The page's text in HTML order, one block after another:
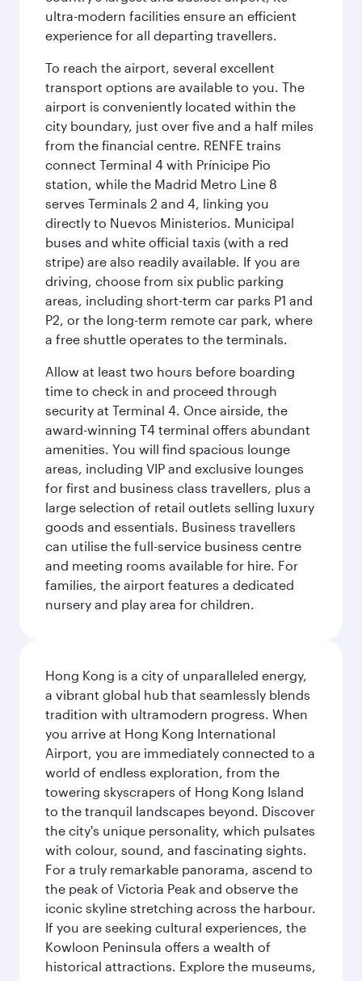
ultra-modern facilities ensure an efficient
experience for all departing travellers.
To reach the airport, several excellent
transport options are available to you. The
airport is conveniently located within the
city boundary, just over five and a half miles
from the financial centre. RENFE trains
connect Terminal 4 with Prínicipe Pio
station, while the Madrid Metro Line 8
serves Terminals 2 and 4, linking you
directly to Nuevos Ministerios. Municipal
buses and white official taxis (with a red
stripe) are also readily available. If you are
driving, choose from six public parking
areas, including short-term car parks P1 and
P2, or the long-term remote car park, where
a free shuttle operates to the terminals.
Allow at least two hours before boarding
time to check in and proceed through
security at Terminal 4. Once airside, the
award-winning T4 terminal offers abundant
amenities. You will find spacious lounge
areas, including VIP and exclusive lounges
for first and business class travellers, plus a
large selection of retail outlets selling luxury
goods and essentials. Business travellers
can utilise the full-service business centre
and meeting rooms available for hire. For
families, the airport features a dedicated
nursery and play area for children.
Hong Kong is a city of unparalleled energy,
a vibrant global hub that seamlessly blends
tradition with ultramodern progress. When
you arrive at Hong Kong International
Airport, you are immediately connected to a
world of endless exploration, from the
towering skyscrapers of Hong Kong Island
to the tranquil landscapes beyond. Discover
the city's unique personality, which pulsates
with colour, sound, and fascinating sights.
For a truly remarkable panorama, ascend to
the peak of Victoria Peak and observe the
iconic skyline stretching across the harbour.
If you are seeking cultural experiences, the
Kowloon Peninsula offers a wealth of
historical attractions. Explore the museums,